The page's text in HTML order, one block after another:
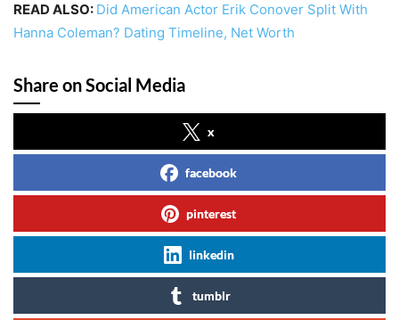
READ ALSO: Did American Actor Erik Conover Split With
Hanna Coleman? Dating Timeline, Net Worth
Share on Social Media
x
facebook
pinterest
linkedin
tumblr